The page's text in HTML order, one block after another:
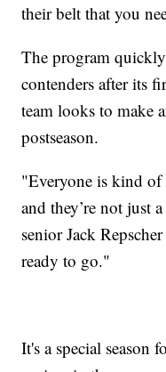
their belt that you
The program
contenders after its
team looks to make
postseason.
"Everyone is kind of
and they’re not just
senior Jack
ready to go."
It's a special season